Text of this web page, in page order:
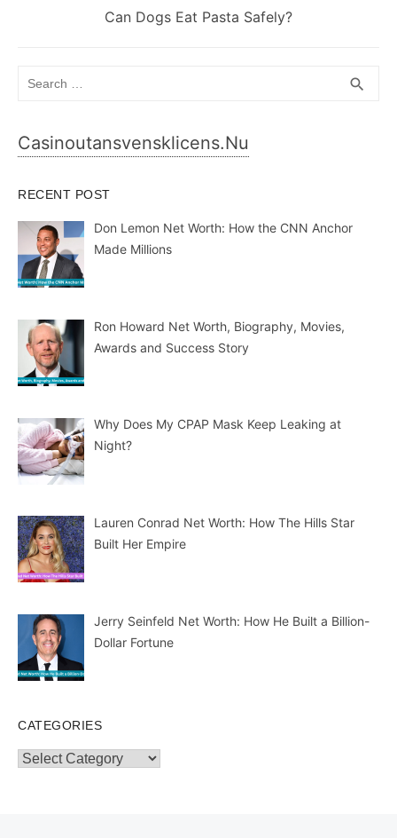
Next
Can Dogs Eat Pasta Safely?
search
Casinoutansvensklicens.nu
RECENT POST
Don Lemon Net Worth: How the CNN Anchor
Made Millions
Ron Howard Net Worth, Biography, Movies,
Awards and Success Story
Why Does My CPAP Mask Keep Leaking at
Night?
Lauren Conrad Net Worth: How The Hills Star
Built Her Empire
Jerry Seinfeld Net Worth: How He Built a Billion-
Dollar Fortune
CATEGORIES
Categories